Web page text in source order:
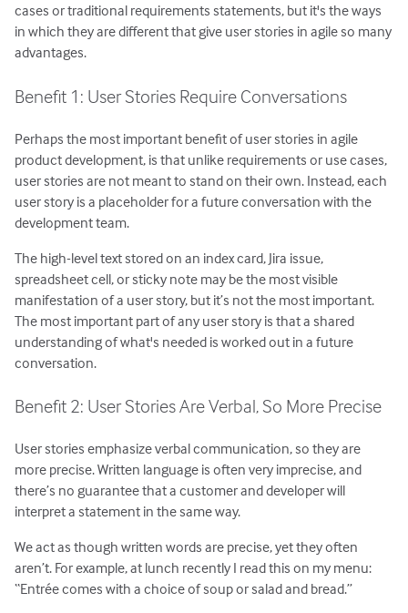
cases or traditional requirements statements, but it's the ways
in which they are different that give user stories in agile so many
advantages.
Benefit 1: User Stories Require Conversations
Perhaps the most important benefit of user stories in agile
product development, is that unlike requirements or use cases,
user stories are not meant to stand on their own. Instead, each
user story is a placeholder for a future conversation with the
development team.
The high-level text stored on an index card, Jira issue,
spreadsheet cell, or sticky note may be the most visible
manifestation of a user story, but it’s not the most important.
The most important part of any user story is that a shared
understanding of what's needed is worked out in a future
conversation.
Benefit 2: User Stories Are Verbal, So More Precise
User stories emphasize verbal communication, so they are
more precise. Written language is often very imprecise, and
there’s no guarantee that a customer and developer will
interpret a statement in the same way.
We act as though written words are precise, yet they often
aren’t. For example, at lunch recently I read this on my menu:
“Entrée comes with a choice of soup or salad and bread.”